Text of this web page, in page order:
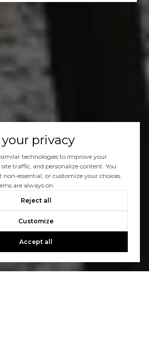
privacy
similar technologies to improve your
traffic, and personalize content. You
non-essential, or customize your choices.
are always on.
Reject all
Customize
Accept all